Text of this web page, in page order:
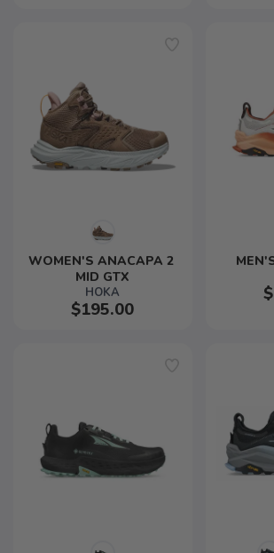
WOMEN'S ANACAPA 2
MID GTX
HOKA
$195.00